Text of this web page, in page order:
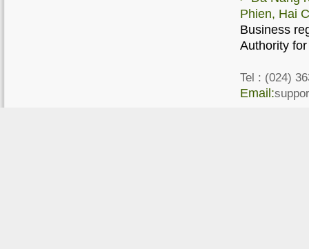
Phien, Hai
Business
Authority
Tel : (024)
Email: